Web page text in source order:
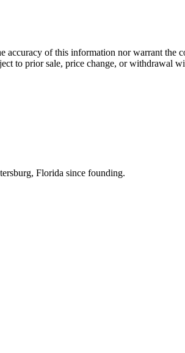
of this information nor warrant the
to prior sale, price change, or withdrawal
Florida since founding.